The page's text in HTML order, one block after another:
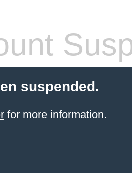
suspended.
for more information.